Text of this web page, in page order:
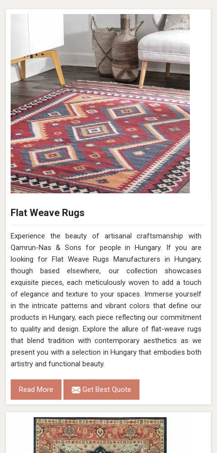
Flat Weave Rugs
Experience the beauty of artisanal craftsmanship with
Qamrun-Nas & Sons for people in Hungary. If you are
looking for Flat Weave Rugs Manufacturers in Hungary,
though based elsewhere, our collection showcases
exquisite pieces, each meticulously woven to add a touch
of elegance and texture to your spaces. Immerse yourself
in the intricate patterns and vibrant colors that define our
products in Hungary, each piece reflecting our commitment
to quality and design. Explore the allure of flat-weave rugs
that blend tradition with contemporary aesthetics as we
present you with a selection in Hungary that embodies both
artistry and functional beauty.
Read More Get Best Quote